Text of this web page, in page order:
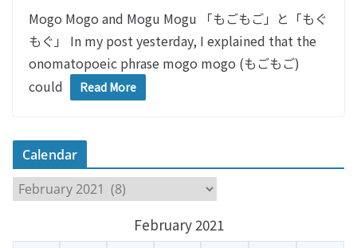
Mogo Mogo and Mogu Mogu 「もごもご」と「もぐ
もぐ」 In my post yesterday, I explained that the
onomatopoeic phrase mogo mogo (もごもご)
could
Read More
Calendar
a
February 2021